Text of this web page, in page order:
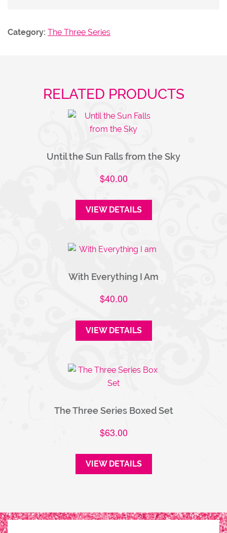
Category: The Three Series
RELATED PRODUCTS
Until the Sun Falls from the Sky
$40.00
VIEW DETAILS
With Everything I Am
$40.00
VIEW DETAILS
The Three Series Boxed Set
$63.00
VIEW DETAILS